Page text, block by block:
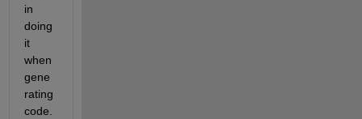
in
doing
it
when
gene
rating
code.